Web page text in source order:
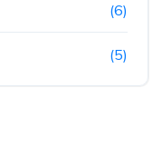
(6)
(5)